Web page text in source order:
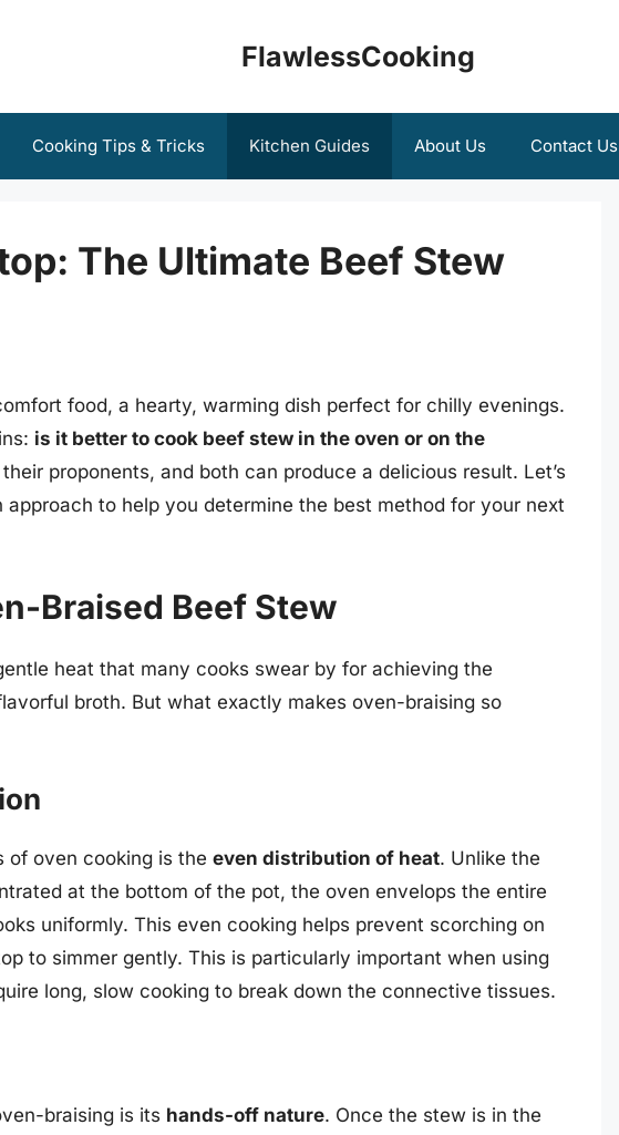
FlawlessCooking
Cooking Tips & Tricks Kitchen Guides About Us Contact Us
The Ultimate Beef Stew
food, a hearty, warming dish perfect for chilly evenings.
is it better to cook beef stew in the oven or on the
proponents, and both can produce a delicious result. Let’s
to help you determine the best method for your next
Braised Beef Stew
heat that many cooks swear by for achieving the
broth. But what exactly makes oven-braising so
of oven cooking is the even distribution of heat. Unlike the
at the bottom of the pot, the oven envelops the entire
uniformly. This even cooking helps prevent scorching on
to simmer gently. This is particularly important when using
long, slow cooking to break down the connective tissues.
braising is its hands-off nature. Once the stew is in the